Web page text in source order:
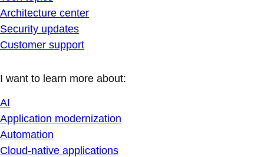
Architecture center
Security updates
Customer support
I want to learn more about:
AI
Application modernization
Automation
Cloud-native applications